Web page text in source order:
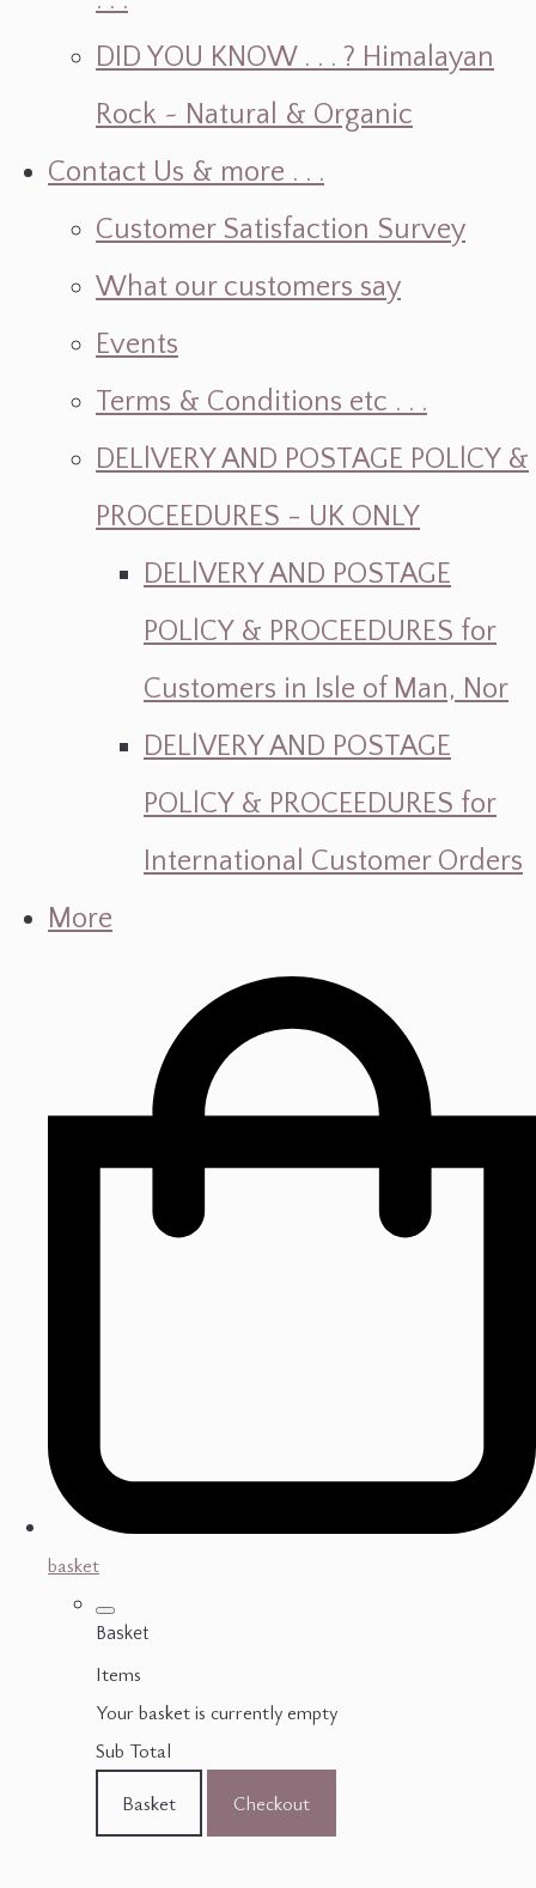
DID YOU KNOW . . . ? Himalayan
Rock ~ Natural & Organic
Contact Us & more . . .
Customer Satisfaction Survey
What our customers say
Events
Terms & Conditions etc . . .
DELlVERY AND POSTAGE POLlCY &
PROCEEDURES - UK ONLY
DELlVERY AND POSTAGE
POLlCY & PROCEEDURES for
Customers in Isle of Man, Nor
DELlVERY AND POSTAGE
POLlCY & PROCEEDURES for
International Customer Orders
More
basket
Basket
Items
Your basket is currently empty
Sub Total
Basket
Checkout